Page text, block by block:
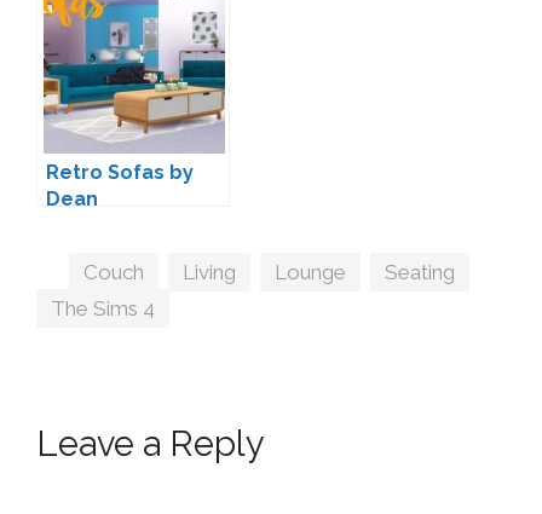
Retro Sofas by
Dean
Tags
Couch Living Lounge Seating
The Sims 4
Leave a Reply